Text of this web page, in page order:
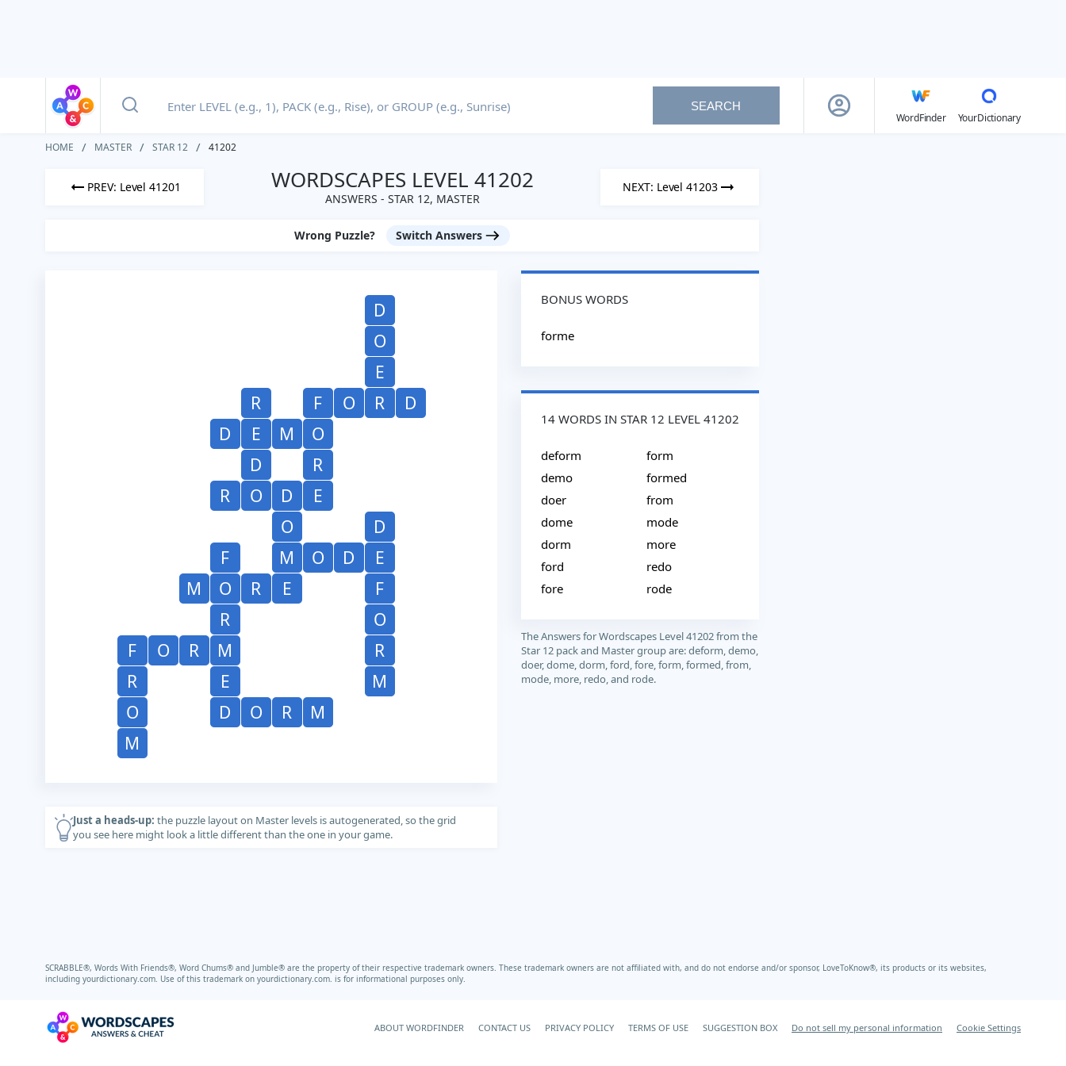
SEARCH
WordFinder
YourDictionary
HOME MASTER STAR 12 41202
PREV: Level 41201 WORDSCAPES LEVEL 41202
ANSWERS - STAR 12, MASTER
NEXT: Level 41203
Wrong Puzzle? Switch Answers
D
O
E
R
F O R
D
D
E M
O
D
R
R
O D
E
O
D
F
M O D
E
M
O R E
F
R
O
F
O R M
R
R
E
M
O
D O R
M
M
Just a heads-up: the puzzle layout on Master levels is autogenerated, so the grid
you see here might look a little different than the one in your game.
BONUS WORDS
forme
14 WORDS IN STAR 12 LEVEL 41202
deform
demo
doer
dome
dorm
ford
fore
form
formed
from
mode
more
redo
rode
The Answers for Wordscapes Level 41202 from the
Star 12 pack and Master group are: deform, demo,
doer, dome, dorm, ford, fore, form, formed, from,
mode, more, redo, and rode.
SCRABBLE®, Words With Friends®, Word Chums® and Jumble® are the property of their respective trademark owners. These trademark owners are not affiliated with, and do not endorse and/or sponsor, LoveToKnow®, its products or its websites,
including yourdictionary.com. Use of this trademark on yourdictionary.com. is for informational purposes only.
ABOUT WORDFINDER CONTACT US PRIVACY POLICY TERMS OF USE SUGGESTION BOX Do not sell my personal information Cookie Settings